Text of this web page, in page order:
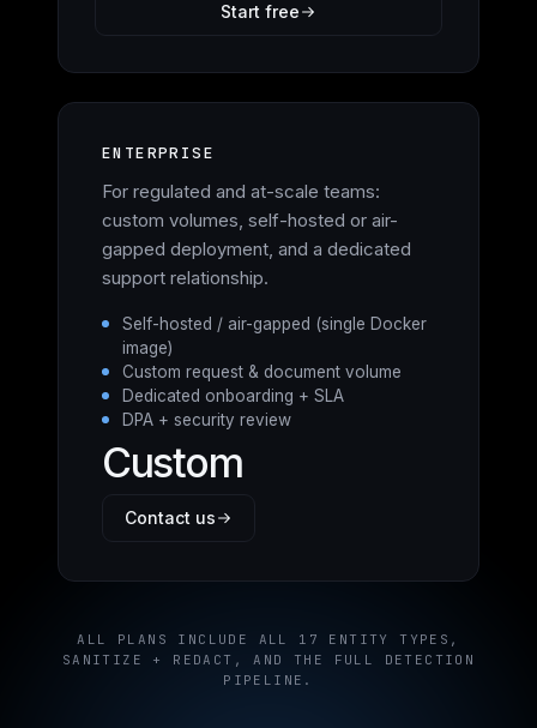
Start free
ENTERPRISE
For regulated and at-scale teams:
custom volumes, self-hosted or air-
gapped deployment, and a dedicated
support relationship.
Self-hosted / air-gapped (single Docker
image)
Custom request & document volume
Dedicated onboarding + SLA
DPA + security review
Custom
Contact us
ALL PLANS INCLUDE ALL 17 ENTITY TYPES,
SANITIZE + REDACT, AND THE FULL DETECTION
PIPELINE.